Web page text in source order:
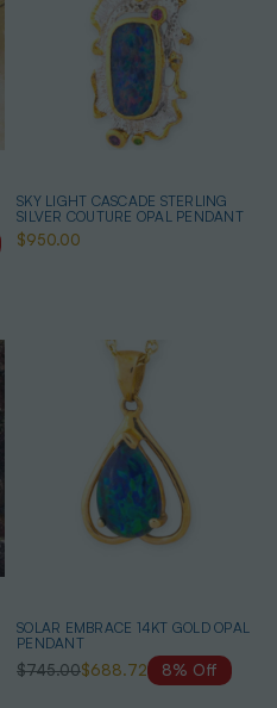
SKY LIGHT CASCADE STERLING
SILVER COUTURE OPAL PENDANT
$950.00
SOLAR EMBRACE 14KT GOLD OPAL
PENDANT
$745.00$688.72 8% Off